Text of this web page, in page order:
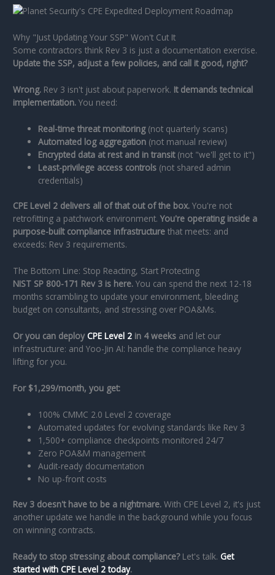
Why "Just Updating Your SSP" Won't Cut It
Some contractors think Rev 3 is just a documentation exercise.
Update the SSP, adjust a few policies, and call it good, right?
Wrong. Rev 3 isn't just about paperwork. It demands technical
implementation. You need:
Real-time threat monitoring(not quarterly scans)
Automated log aggregation (not manual review)
Encrypted data at rest and in transit(not "we'll get to it")
Least-privilege access controls (not shared admin
credentials)
CPE Level 2 delivers all of that out of the box. You're not
retrofitting a patchwork environment.You're operating inside a
purpose-built compliance infrastructure that meets: and
exceeds: Rev 3 requirements.
The Bottom Line: Stop Reacting, Start Protecting
NIST SP 800-171 Rev 3 is here. You can spend the next 12-18
months scrambling to update your environment, bleeding
budget on consultants, and stressing over POA&Ms.
Or you can deployCPE Level 2 in 4 weeks and let our
infrastructure: and Yoo-Jin AI: handle the compliance heavy
lifting for you.
For $1,299/month, you get:
100% CMMC 2.0 Level 2 coverage
Automated updates for evolving standards like Rev 3
1,500+ compliance checkpoints monitored 24/7
Zero POA&M management
Audit-ready documentation
No up-front costs
Rev 3 doesn't have to be a nightmare. With CPE Level 2, it's just
another update we handle in the background while you focus
on winning contracts.
Ready to stop stressing about compliance?Let's talk.Get
started with CPE Level 2 today.